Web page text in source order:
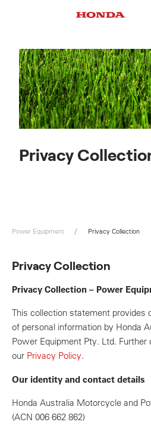
Privacy
Power Equipment Privacy Collection
Privacy Collection
Privacy Collection – Power
This collection statement provides
of personal information by Honda
Power Equipment Pty. Ltd. Further
our Privacy Policy.
Our identity and contact details
Honda Australia Motorcycle and
(ACN 006 662 862)